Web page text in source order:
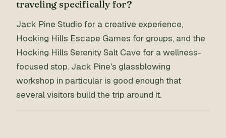
traveling specifically for?
Jack Pine Studio for a creative experience,
Hocking Hills Escape Games for groups, and the
Hocking Hills Serenity Salt Cave for a wellness-
focused stop. Jack Pine's glassblowing
workshop in particular is good enough that
several visitors build the trip around it.